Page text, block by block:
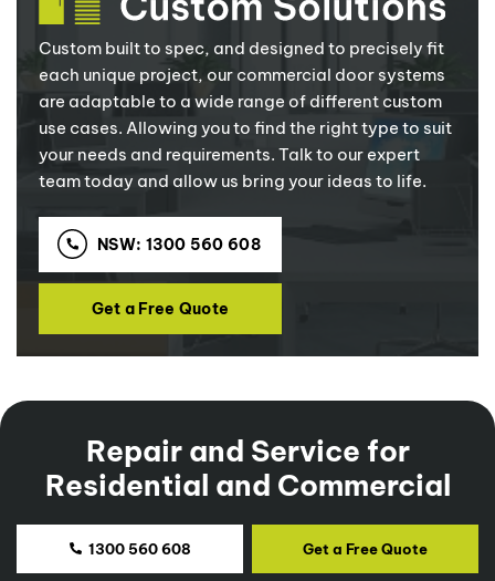
Custom built to spec, and designed to precisely fit
each unique project, our commercial door systems
are adaptable to a wide range of different custom
use cases. Allowing you to find the right type to suit
your needs and requirements. Talk to our expert
team today and allow us bring your ideas to life.
NSW: 1300 560 608
Get a Free Quote
Repair and Service for
Residential and Commercial
1300 560 608 Get a Free Quote